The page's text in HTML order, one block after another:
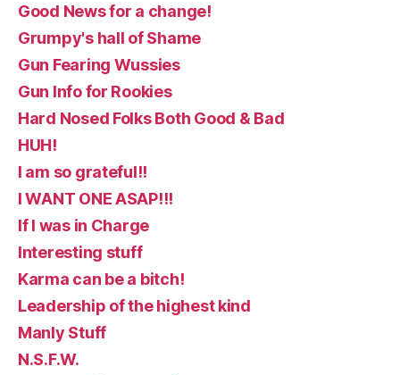
Good News for a change!
Grumpy's hall of Shame
Gun Fearing Wussies
Gun Info for Rookies
Hard Nosed Folks Both Good & Bad
HUH!
I am so grateful!!
I WANT ONE ASAP!!!
If I was in Charge
Interesting stuff
Karma can be a bitch!
Leadership of the highest kind
Manly Stuff
N.S.F.W.